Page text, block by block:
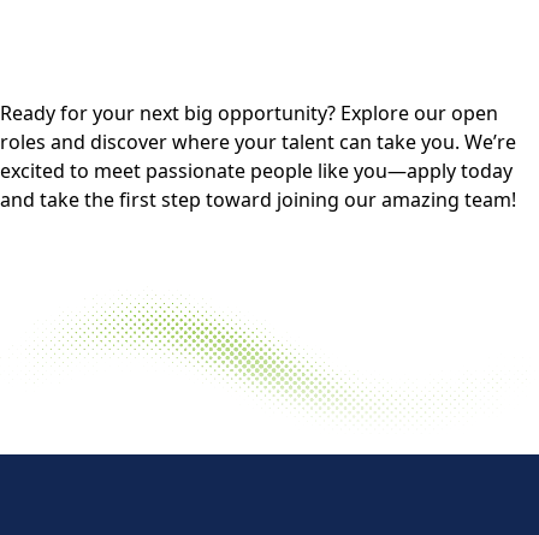
Ready for your next big opportunity? Explore our open
roles and discover where your talent can take you. We’re
excited to meet passionate people like you—apply today
and take the first step toward joining our amazing team!